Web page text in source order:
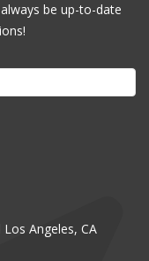
be up-to-date
Angeles, CA